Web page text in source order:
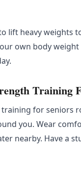
lift heavy weights
own body
Training
for seniors
you. Wear
nearby. Have a